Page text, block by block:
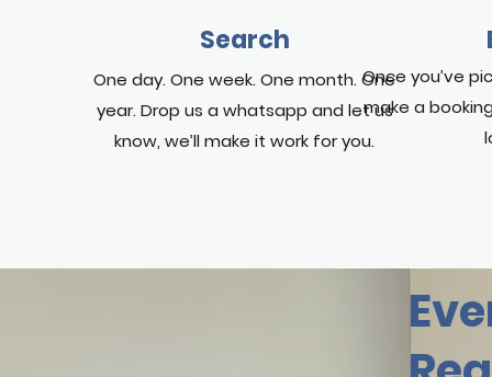
Search
One day. One week. One month. One
year. Drop us a whatsapp and let us
know, we’ll make it work for you.
Once you’ve
make a